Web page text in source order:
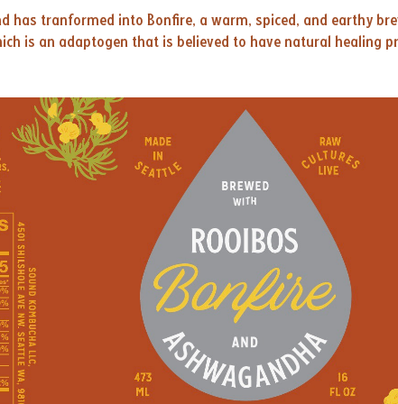
has tranformed into Bonfire, a warm, spiced, and earthy
is an adaptogen that is believed to have natural healing